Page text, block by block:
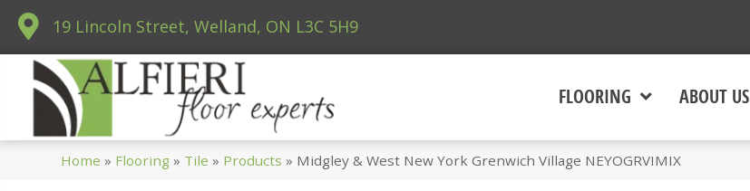
19 Lincoln Street, Welland, ON L3C 5H9
FLOORING ABOUT US
Home » Flooring » Tile » Products » Midgley & West New York Grenwich Village NEYOGRVIMIX